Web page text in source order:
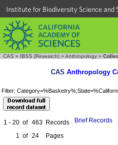
Institute for Biodiversity Science and
CAS » IBSS (Research) » Anthropology »
CAS Anthropology
Filter:
1 - 20 of 463 Records
1 of 24 Pages
Brief Records